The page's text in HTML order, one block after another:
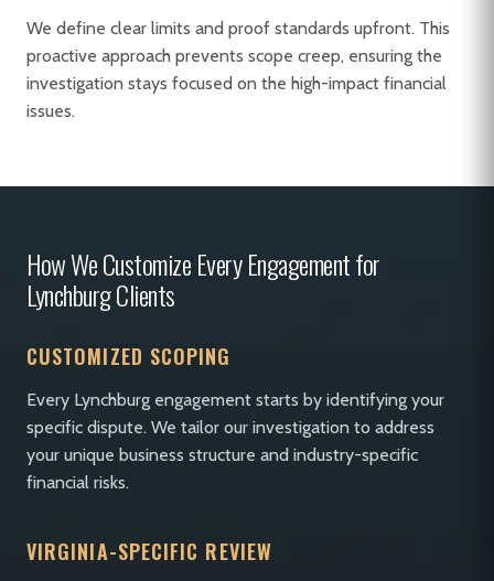
We define clear limits and proof standards upfront. This
proactive approach prevents scope creep, ensuring the
investigation stays focused on the high-impact financial
issues.
How We Customize Every Engagement for
Lynchburg Clients
CUSTOMIZED SCOPING
Every Lynchburg engagement starts by identifying your
specific dispute. We tailor our investigation to address
your unique business structure and industry-specific
financial risks.
VIRGINIA-SPECIFIC REVIEW